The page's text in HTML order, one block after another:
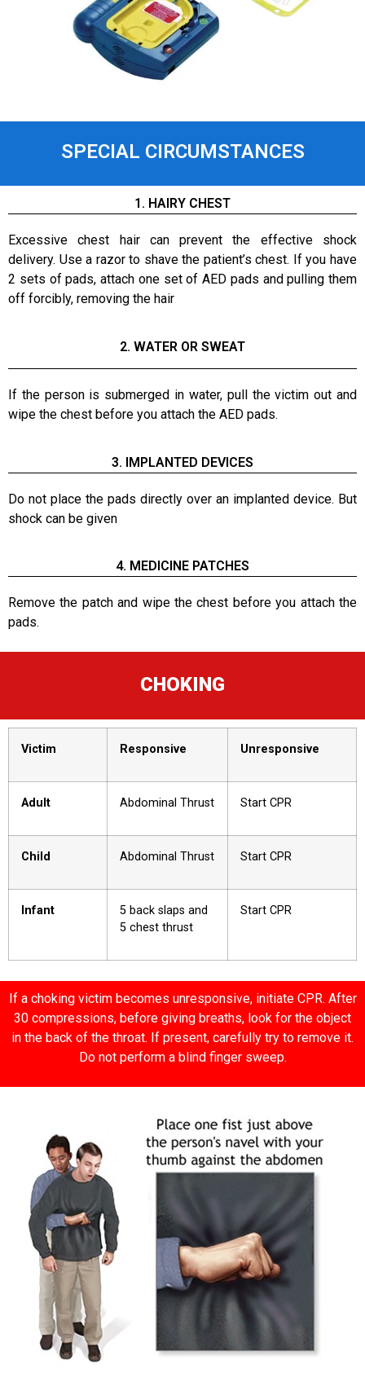
SPECIAL CIRCUMSTANCES
1. HAIRY CHEST
Excessive chest hair can prevent the effective shock
delivery. Use a razor to shave the patient’s chest. If you have
2 sets of pads, attach one set of AED pads and pulling them
off forcibly, removing the hair
2. WATER OR SWEAT
If the person is submerged in water, pull the victim out and
wipe the chest before you attach the AED pads.
3. IMPLANTED DEVICES
Do not place the pads directly over an implanted device. But
shock can be given
4. MEDICINE PATCHES
Remove the patch and wipe the chest before you attach the
pads.
CHOKING
Victim Responsive Unresponsive
Adult Abdominal Thrust Start CPR
Child Abdominal Thrust Start CPR
Infant
5 back slaps and
5 chest thrust
Start CPR
If a choking victim becomes unresponsive, initiate CPR. After
30 compressions, before giving breaths, look for the object
in the back of the throat. If present, carefully try to remove it.
Do not perform a blind finger sweep.